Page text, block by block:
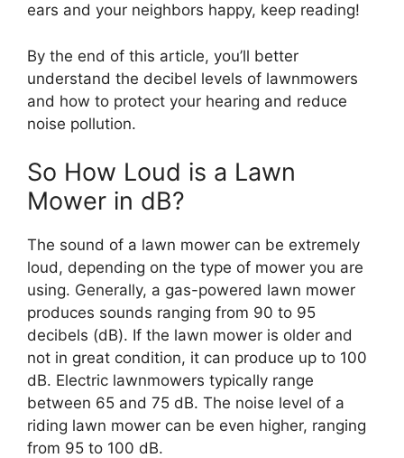
ears and your neighbors happy, keep reading!
By the end of this article, you’ll better
understand the decibel levels of lawnmowers
and how to protect your hearing and reduce
noise pollution.
So How Loud is a Lawn
Mower in dB?
The sound of a lawn mower can be extremely
loud, depending on the type of mower you are
using. Generally, a gas-powered lawn mower
produces sounds ranging from 90 to 95
decibels (dB). If the lawn mower is older and
not in great condition, it can produce up to 100
dB. Electric lawnmowers typically range
between 65 and 75 dB. The noise level of a
riding lawn mower can be even higher, ranging
from 95 to 100 dB.